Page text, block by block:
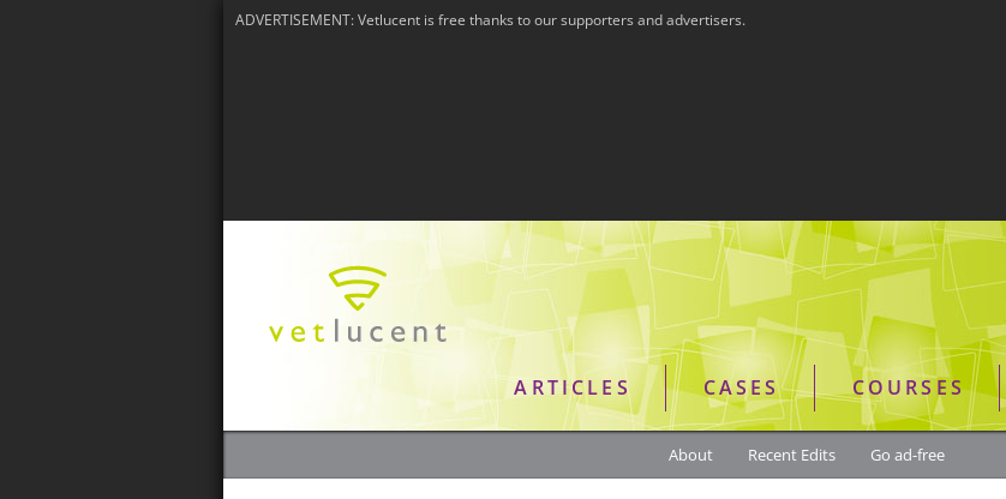
ADVERTISEMENT: Vetlucent is free thanks to our supporters and advertisers.
ARTICLES CASES COURSES
About Recent Edits Go ad-free